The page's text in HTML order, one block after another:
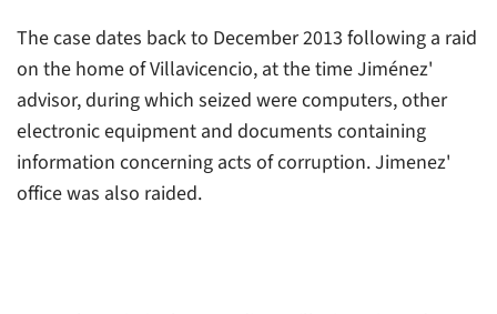
The case dates back to December 2013 following a raid
on the home of Villavicencio, at the time Jiménez'
advisor, during which seized were computers, other
electronic equipment and documents containing
information concerning acts of corruption. Jimenez'
office was also raided.